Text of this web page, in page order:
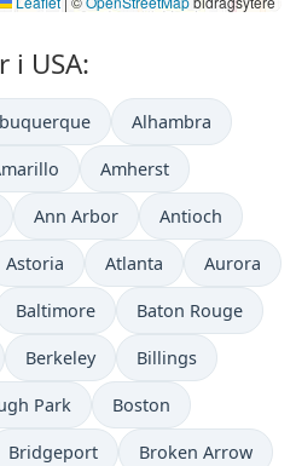
i USA:
Alhambra
Amherst
Ann Arbor Antioch
Astoria Atlanta Aurora
Baltimore Baton Rouge
Berkeley Billings
Park Boston
Bridgeport Broken Arrow